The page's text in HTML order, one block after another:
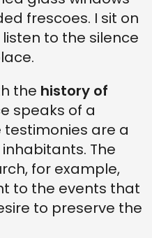
frescoes. I sit on
to the silence
the history of
speaks of a
are a
The
for example,
to the events that
to preserve the